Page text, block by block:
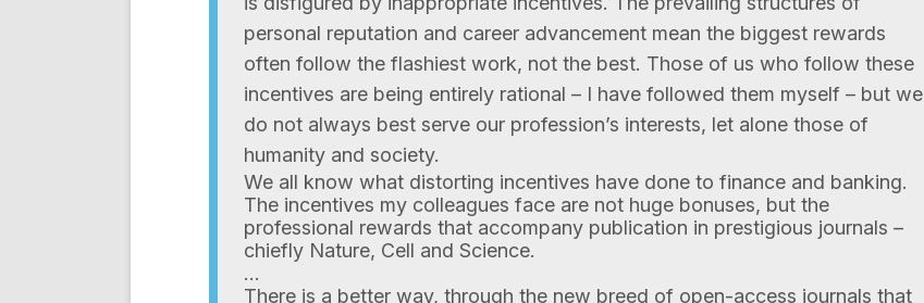
personal reputation and career advancement mean the biggest rewards
often follow the flashiest work, not the best. Those of us who follow these
incentives are being entirely rational – I have followed them myself – but we
do not always best serve our profession’s interests, let alone those of
humanity and society.
We all know what distorting incentives have done to finance and banking.
The incentives my colleagues face are not huge bonuses, but the
professional rewards that accompany publication in prestigious journals –
chiefly Nature, Cell and Science.
…
There is a better way, through the new breed of open-access journals that